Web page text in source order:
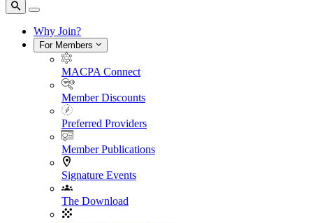
Why Join?
For Members
MACPA Connect
Member Discounts
Preferred Providers
Member Publications
Signature Events
The Download